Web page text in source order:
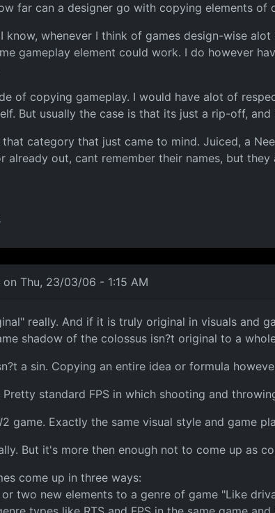
far can a designer go with copying elements
know, whenever I think of games design-wise
gameplay element could work. I do however
of copying gameplay. I would have alot of
But usually the case is that its just a rip-off, and
category that just came to mind. Juiced, a
already out, cant remember their names, but
on Thu, 23/03/06 - 1:15 AM
really. And if it is truly original in visuals and
shadow of the colossus isn?t original to a
a sin. Copying an entire idea or formula
Pretty standard FPS in which shooting and
game. Exactly the same visual style and game
But it's more then enough not to come up as
come up in three ways:
or two new elements to a genre of game "Like